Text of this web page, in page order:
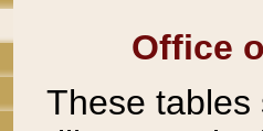
Office
These tables